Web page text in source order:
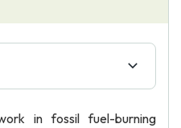
in fossil fuel-burning